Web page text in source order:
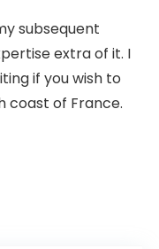
subsequent
extra of it. I
if you wish to
coast of France.